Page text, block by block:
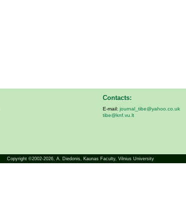
Contacts:
E-mail: journal_tibe@yahoo.co.uk
tibe@knf.vu.lt
Copyright ©2002-2026, A. Diedonis, Kaunas Faculty, Vilnius University